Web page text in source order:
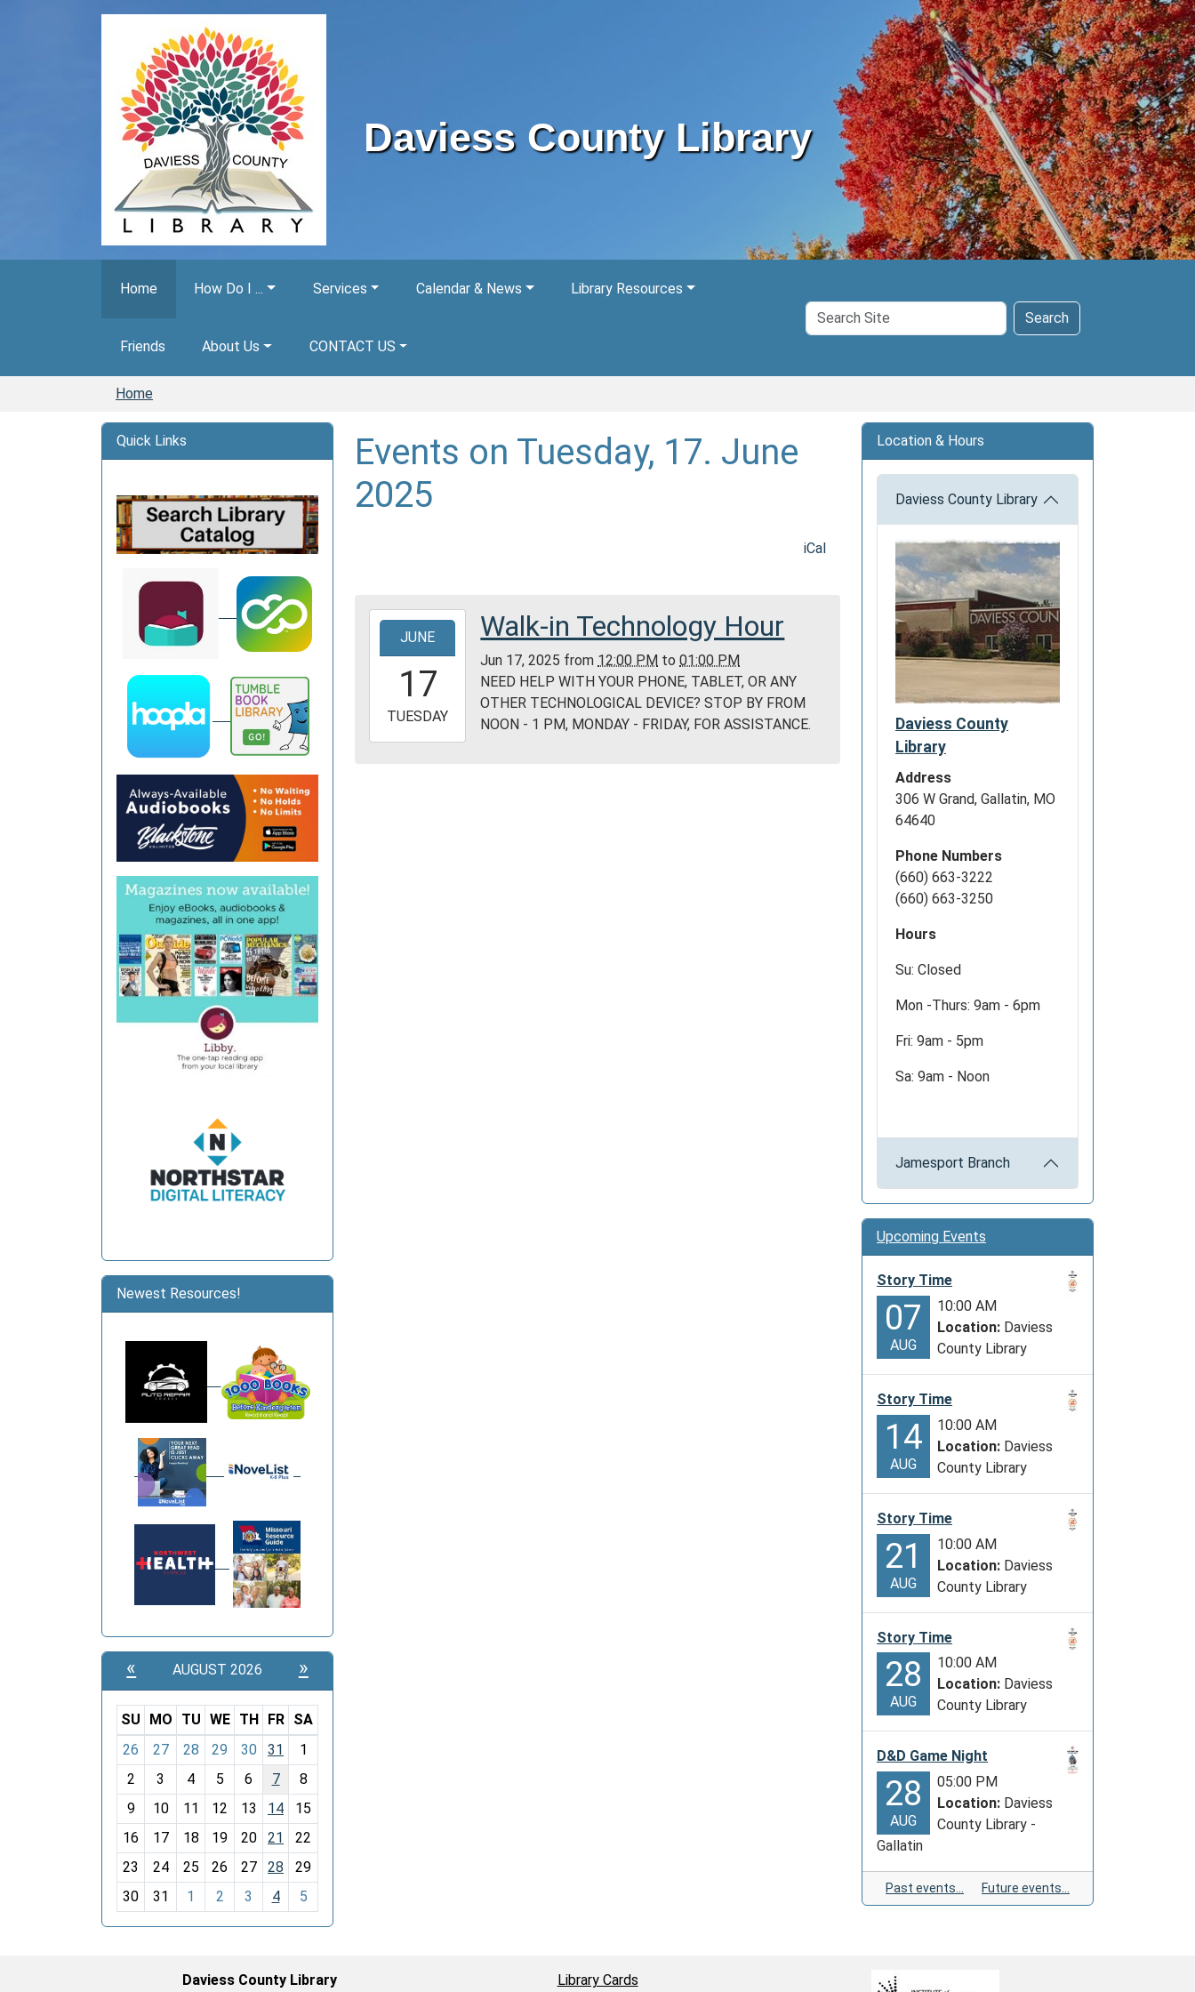
Daviess County Library
Home How Do I ... Services Calendar & News Library Resources
Friends About Us CONTACT US
Search
Site
Search
Home
Events on Tuesday, 17. June
2025
iCal
2025-
17T12:00:00-
17T13:00:00-
JUNE
17
TUESDAY
Walk-in Technology Hour
Jun 17, 2025 from 12:00 PM to01:00 PM
NEED HELP WITH YOUR PHONE, TABLET, OR ANY
OTHER TECHNOLOGICAL DEVICE? STOP BY FROM
NOON - 1 PM, MONDAY - FRIDAY, FOR ASSISTANCE.
Quick Links
Newest Resources!
« AUGUST 2026 »
m
o
-
8
SU MO TU WE TH FR
SA
26
27 28 29 30 31
1
2
3 4 5 6 7
8
9
10 11 12 13 14
15
16
17 18 19 20 21
22
23
24 25 26 27 28
29
30
31 1 2 3 4 5
Location & Hours
Daviess County Library
Daviess County
Library
Address
306 W Grand, Gallatin, MO
64640
Phone Numbers
(660) 663-3222
(660) 663-3250
Hours
Su: Closed
Mon -Thurs: 9am - 6pm
Fri: 9am - 5pm
Sa: 9am - Noon
Jamesport Branch
Upcoming Events
Story Time
07
AUG
10:00 AM
Location: Daviess
County Library
Story Time
14
AUG
10:00 AM
Location: Daviess
County Library
Story Time
21
AUG
10:00 AM
Location: Daviess
County Library
Story Time
28
AUG
10:00 AM
Location: Daviess
County Library
D&D Game Night
28
AUG
05:00 PM
Location: Daviess
County Library -
Gallatin
Past events… Future events…
Daviess County Library Library Cards